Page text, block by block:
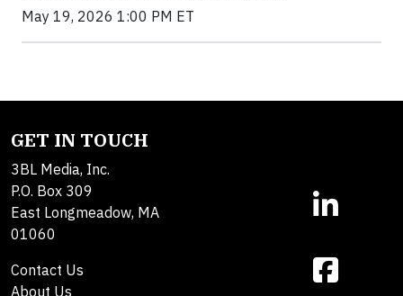
May 19, 2026 1:00 PM ET
GET IN TOUCH
3BL Media, Inc.
P.O. Box 309
East Longmeadow, MA
01060
Contact Us
About Us